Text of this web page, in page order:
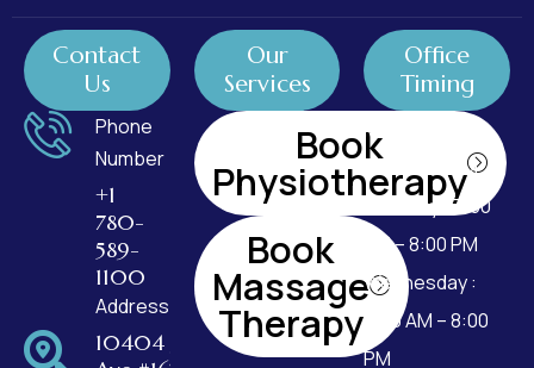
Contact
Us
Phone
Number
+1
780-
589-
1100
Address
10404 99
Our
Services
Book
Physiotherapy
Book
Massage
Therapy
Office
Timing
Monday : 7:00
AM – 8:00 PM
Tuesday : 7:00
AM – 8:00 PM
Wednesday :
7:00 AM – 8:00
PM